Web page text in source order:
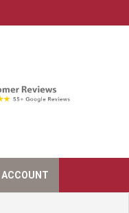
ACCOUNT